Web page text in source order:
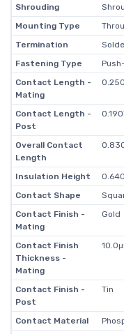
Shrouding
Mounting Type
Termination
Fastening Type
Contact Length -
Mating
Contact Length -
Post
Overall Contact
Length
Insulation Height
Contact Shape
Contact Finish -
Mating
Gold
Contact Finish
Thickness -
Mating
Contact Finish -
Post
Tin
Contact Material